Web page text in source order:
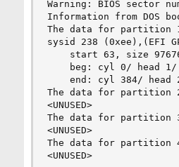
Warning: BIOS sector
Information from DOS
The data for partition
sysid 238 (0xee),(EFI
start 63, size
The data for partition
<UNUSED>
The data for partition
<UNUSED>
The data for partition
<UNUSED>